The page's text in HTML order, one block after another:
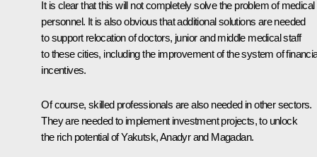
It is clear that this will not completely solve the problem of medical
personnel. It is also obvious that additional solutions are needed
to support relocation of doctors, junior and middle medical staff
to these cities, including the improvement of the system of
incentives.
Of course, skilled professionals are also needed in other sectors.
They are needed to implement investment projects, to unlock
the rich potential of Yakutsk, Anadyr and Magadan.